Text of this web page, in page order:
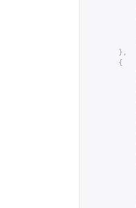
},
{